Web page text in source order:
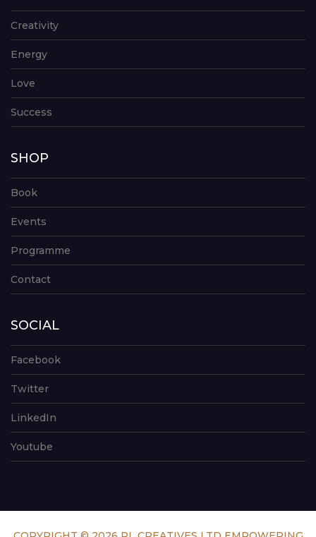
Creativity
Energy
Love
Success
SHOP
Book
Events
Programme
Contact
SOCIAL
Facebook
Twitter
LinkedIn
Youtube